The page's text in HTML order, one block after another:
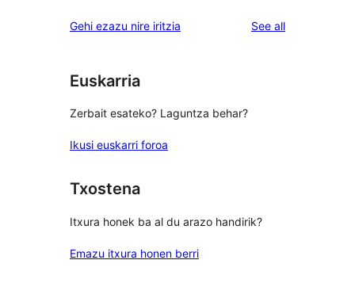
reviews
star
Gehi ezazu nire iritzia See allreviews
Euskarria
Zerbait esateko? Laguntza behar?
Ikusi euskarri foroa
Txostena
Itxura honek ba al du arazo handirik?
Emazu itxura honen berri